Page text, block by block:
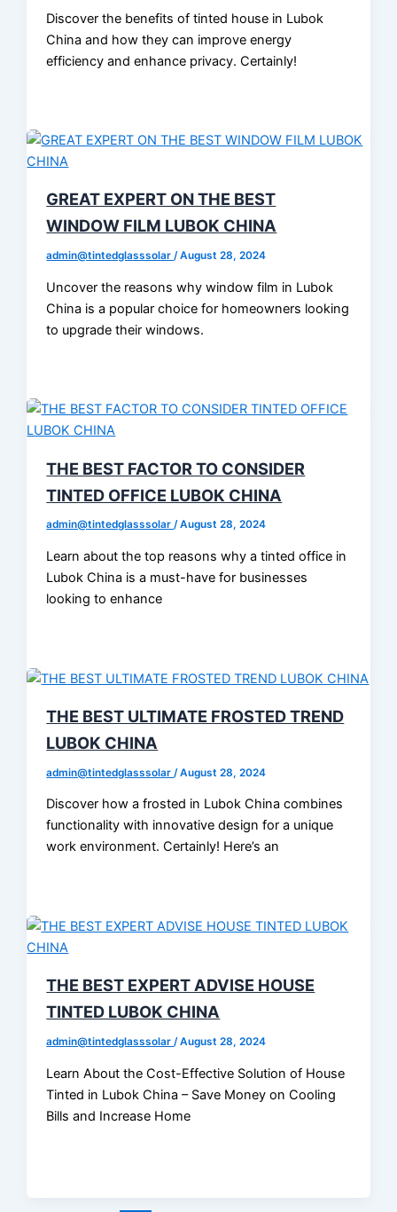
Discover the benefits of tinted house in Lubok
China and how they can improve energy
efficiency and enhance privacy. Certainly!
GREAT EXPERT ON THE BEST
WINDOW FILM LUBOK CHINA
admin@tintedglasssolar/August 28, 2024
Uncover the reasons why window film in Lubok
China is a popular choice for homeowners looking
to upgrade their windows.
THE BEST FACTOR TO CONSIDER
TINTED OFFICE LUBOK CHINA
admin@tintedglasssolar/August 28, 2024
Learn about the top reasons why a tinted office in
Lubok China is a must-have for businesses
looking to enhance
THE BEST ULTIMATE FROSTED TREND
LUBOK CHINA
admin@tintedglasssolar /August 28, 2024
Discover how a frosted in Lubok China combines
functionality with innovative design for a unique
work environment. Certainly! Here’s an
THE BEST EXPERT ADVISE HOUSE
TINTED LUBOK CHINA
admin@tintedglasssolar/August 28, 2024
Learn About the Cost-Effective Solution of House
Tinted in Lubok China – Save Money on Cooling
Bills and Increase Home